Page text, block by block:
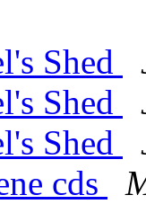
Shed
Shed
Shed
cds